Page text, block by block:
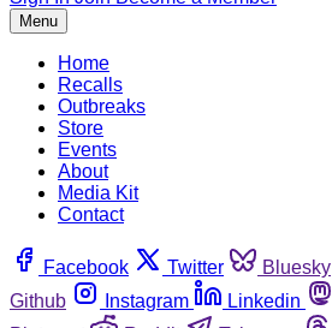
Menu
Home
Recalls
Outbreaks
Store
Events
About
Media Kit
Contact
Facebook Twitter Bluesky
Github
Instagram Linkedin